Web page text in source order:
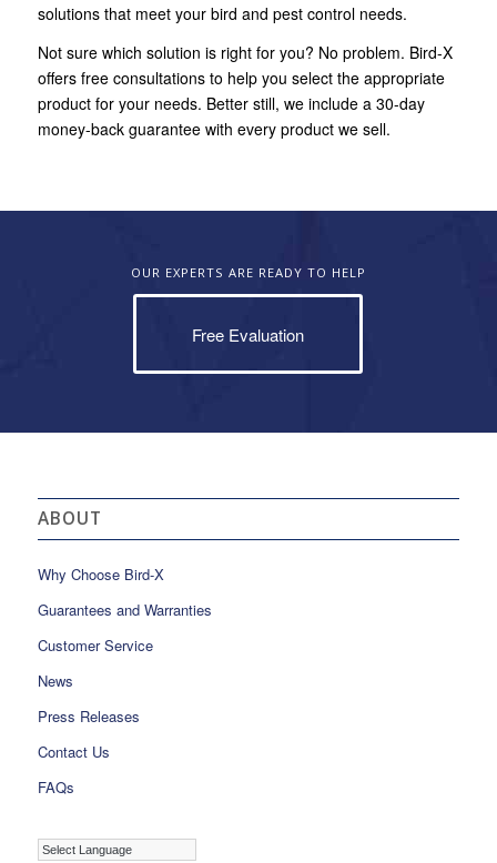
solutions that meet your bird and pest control needs.
Not sure which solution is right for you? No problem. Bird-X
offers free consultations to help you select the appropriate
product for your needs. Better still, we include a 30-day
money-back guarantee with every product we sell.
OUR EXPERTS ARE READY TO HELP
Free Evaluation
ABOUT
Why Choose Bird-X
Guarantees and Warranties
Customer Service
News
Press Releases
Contact Us
FAQs